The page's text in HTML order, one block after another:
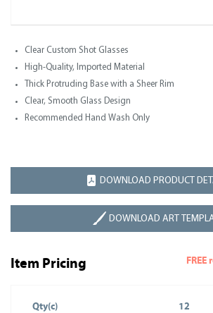
Clear Custom Shot Glasses
High-Quality, Imported Material
Thick Protruding Base with a Sheer Rim
Clear, Smooth Glass Design
Recommended Hand Wash Only
DOWNLOAD PRODUCT
DOWNLOAD ART
Item Pricing
Qty(c) 12